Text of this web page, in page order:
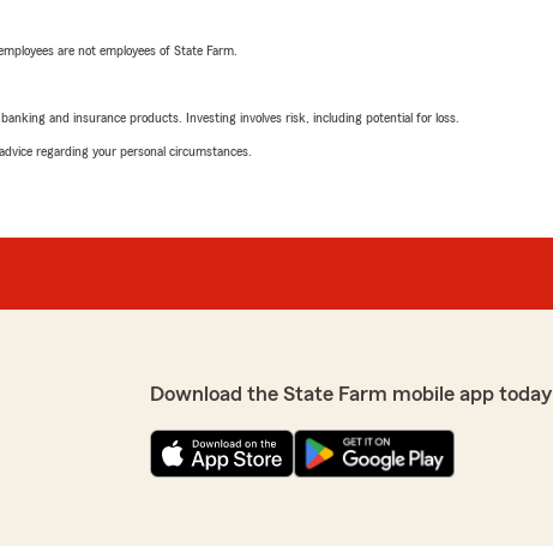
are not employees of State Farm.
and insurance products. Investing involves risk, including potential for loss.
regarding your personal circumstances.
Download the State Farm mobile app today